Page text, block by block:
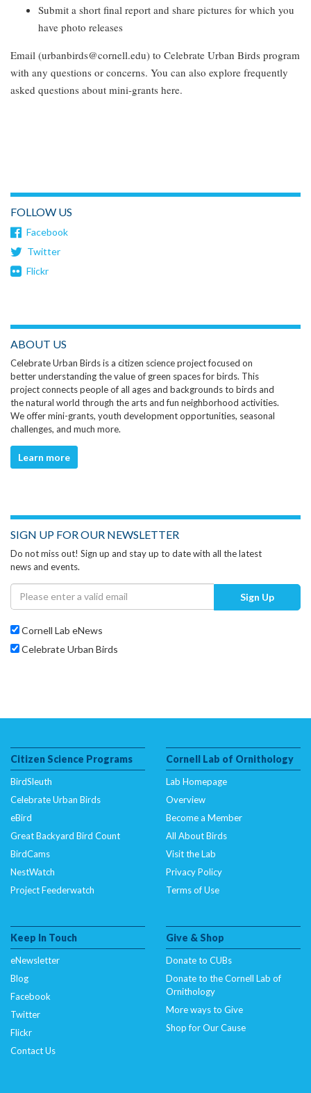
Submit a short final report and share pictures for which you
have photo releases
Email (urbanbirds@cornell.edu) to Celebrate Urban Birds program
with any questions or concerns. You can also explore frequently
asked questions about mini-grants here.
FOLLOW US
Facebook
Twitter
Flickr
ABOUT US
Celebrate Urban Birds is a citizen science project focused on
better understanding the value of green spaces for birds. This
project connects people of all ages and backgrounds to birds and
the natural world through the arts and fun neighborhood activities.
We offer mini-grants, youth development opportunities, seasonal
challenges, and much more.
Learn more
SIGN UP FOR OUR NEWSLETTER
Do not miss out! Sign up and stay up to date with all the latest
news and events.
Sign Up
Cornell Lab eNews
Celebrate Urban Birds
Citizen Science Programs
BirdSleuth
Celebrate Urban Birds
eBird
Great Backyard Bird Count
BirdCams
NestWatch
Project Feederwatch
Cornell Lab of Ornithology
Lab Homepage
Overview
Become a Member
All About Birds
Visit the Lab
Privacy Policy
Terms of Use
Keep In Touch
eNewsletter
Blog
Facebook
Twitter
Flickr
Contact Us
Give & Shop
Donate to CUBs
Donate to the Cornell Lab of
Ornithology
More ways to Give
Shop for Our Cause